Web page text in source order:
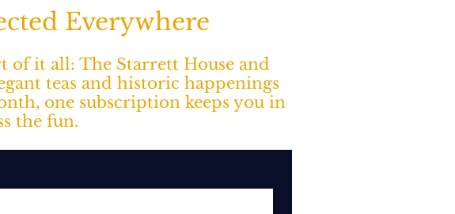
Everywhere
of it all: The Starrett House and
teas and historic happenings
one subscription keeps you in
the fun.